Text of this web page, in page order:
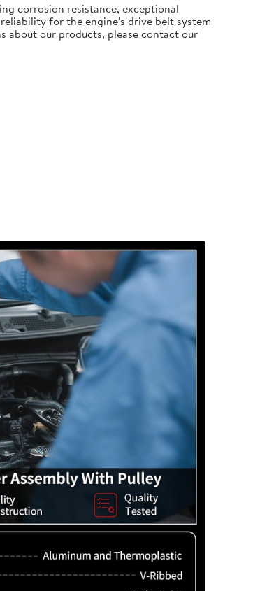
corrosion resistance, exceptional
for the engine's drive belt system
about our products, please contact our